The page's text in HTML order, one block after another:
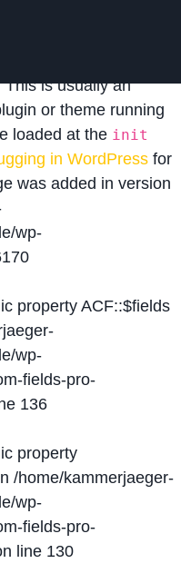
was
is usually an
or theme running
loaded at the init
in WordPress for
was added in version
wp-
property ACF::$fields
wp-
fields-pro-
136
property
/home/kammerjaeger-
wp-
fields-pro-
line 130